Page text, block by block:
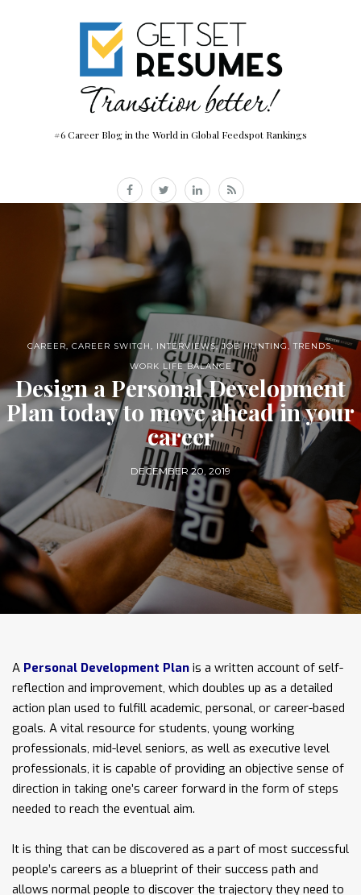
#6 Career Blog in the World in Global Feedspot Rankings
CAREER,CAREER SWITCH INTERVIEWS,JOB HUNTING,TRENDS,
WORK LIFE BALANCE
Design a Personal Development
Plan today to move ahead in your
career
DECEMBER 20, 2019
A Personal Development Plan is a written account of self-
reflection and improvement, which doubles up as a detailed
action plan used to fulfill academic, personal, or career-based
goals. A vital resource for students, young working
professionals, mid-level seniors, as well as executive level
professionals, it is capable of providing an objective sense of
direction in taking one’s career forward in the form of steps
needed to reach the eventual aim.
It is thing that can be discovered as a part of most successful
people’s careers as a blueprint of their success path and
allows normal people to discover the trajectory they need to